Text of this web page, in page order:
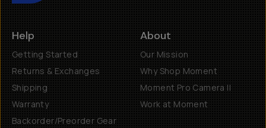
Help
Getting Started
Returns & Exchanges
Shipping
Warranty
Backorder/Preorder Gear
About
Our Mission
Why Shop Moment
Moment Pro Camera II
Work at Moment